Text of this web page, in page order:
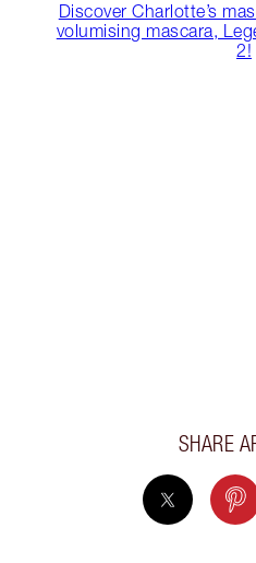
Discover Charlotte’s
volumising mascara,
2!
SHARE